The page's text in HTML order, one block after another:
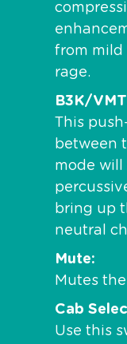
from mild
rage.
B3K/VMT
This
between
mode will
bring up
neutral
Mute
Mutes
Cab
Use this